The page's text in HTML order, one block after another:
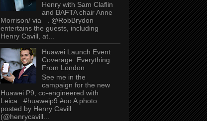
Henry with Sam Claflin
and BAFTA chair Anne
Morrison/ via . @RobBrydon
entertains the guests, including
Henry Cavill, at...
Huawei Launch Event
Coverage: Everything
From London
See me in the
campaign for the new
Huawei P9, co-engineered with
Leica. #huaweip9 #oo A photo
posted by Henry Cavill
(@henrycavill...